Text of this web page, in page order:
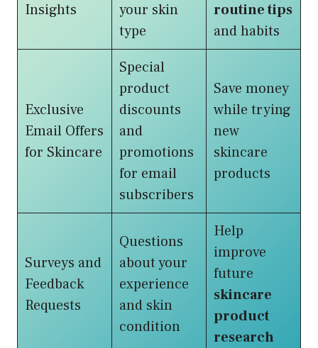
Insights
your skin
type
routine tips
and habits
Exclusive
Email Offers
for Skincare
Special
product
discounts
and
promotions
for email
subscribers
Save money
while trying
new
skincare
products
Surveys and
Feedback
Requests
Questions
about your
experience
and skin
condition
Help
improve
future
skincare
product
research